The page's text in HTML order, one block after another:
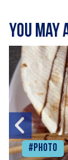
You
#Photo